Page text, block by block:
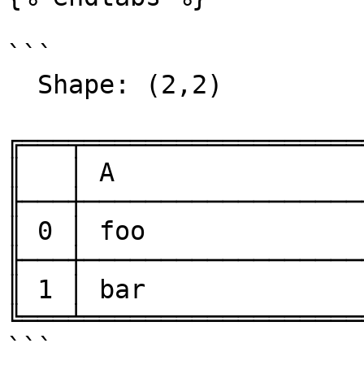
```
║   │ A
║ 0 │ foo               │
║ 1 │ bar
```